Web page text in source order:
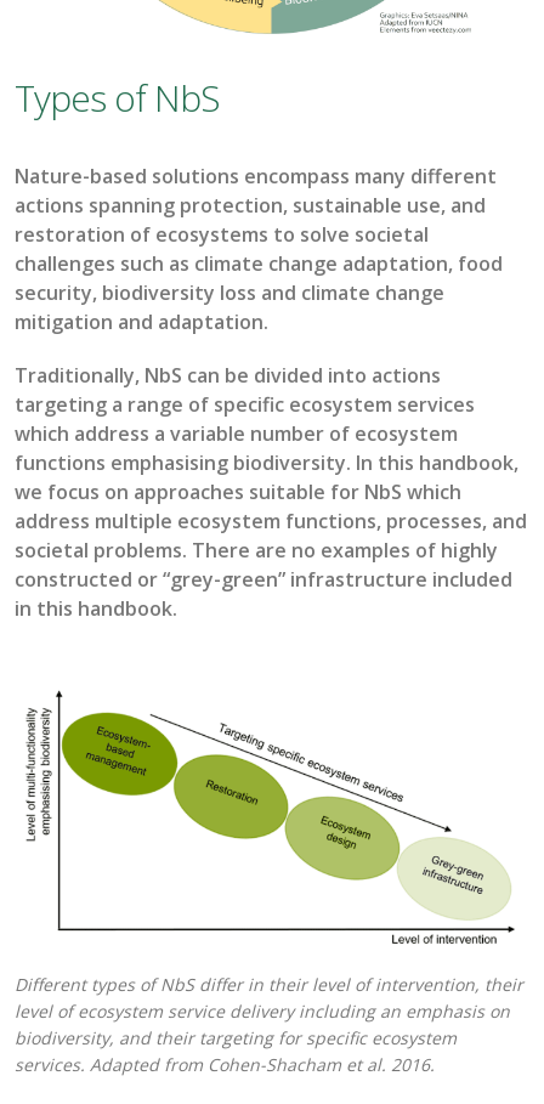
Types of NbS
Nature-based solutions encompass many different
actions spanning protection, sustainable use, and
restoration of ecosystems to solve societal
challenges such as climate change adaptation, food
security, biodiversity loss and climate change
mitigation and adaptation.
Traditionally, NbS can be divided into actions
targeting a range of specific ecosystem services
which address a variable number of ecosystem
functions emphasising biodiversity. In this handbook,
we focus on approaches suitable for NbS which
address multiple ecosystem functions, processes, and
societal problems. There are no examples of highly
constructed or “grey-green” infrastructure included
in this handbook.
Different types of NbS differ in their level of intervention, their
level of ecosystem service delivery including an emphasis on
biodiversity, and their targeting for specific ecosystem
services. Adapted from Cohen-Shacham et al. 2016.